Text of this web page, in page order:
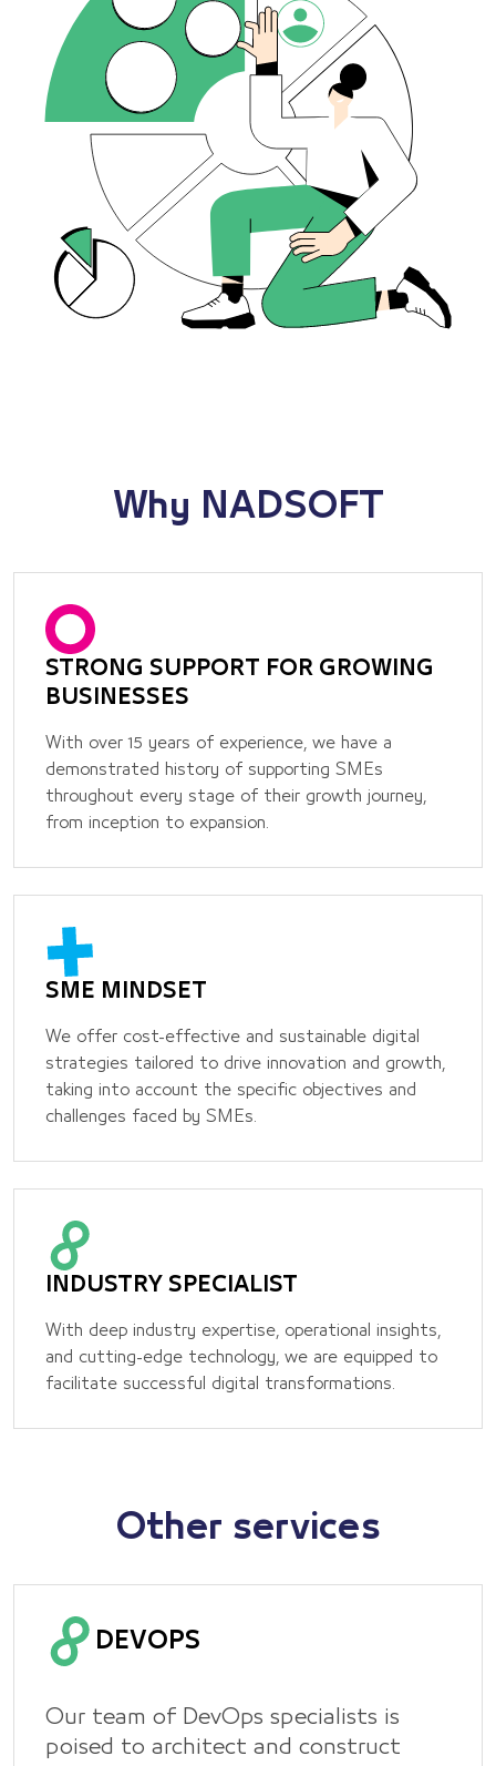
Why NADSOFT
STRONG SUPPORT FOR GROWING
BUSINESSES
With over 15 years of experience, we have a
demonstrated history of supporting SMEs
throughout every stage of their growth journey,
from inception to expansion.
SME MINDSET
We offer cost-effective and sustainable digital
strategies tailored to drive innovation and growth,
taking into account the specific objectives and
challenges faced by SMEs.
INDUSTRY SPECIALIST
With deep industry expertise, operational insights,
and cutting-edge technology, we are equipped to
facilitate successful digital transformations.
Other services
DEVOPS
Our team of DevOps specialists is
poised to architect and construct